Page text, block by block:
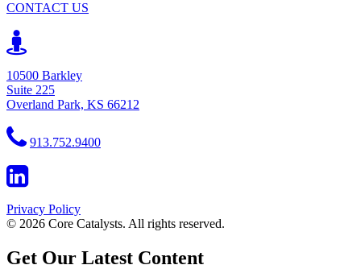
CONTACT US
10500 Barkley
Suite 225
Overland Park, KS 66212
913.752.9400
Privacy Policy
© 2026 Core Catalysts. All rights reserved.
Get Our Latest Content